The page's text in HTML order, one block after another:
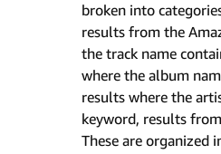
broken into
results from the
the track name
where the album
results where the
keyword, results
These are organized